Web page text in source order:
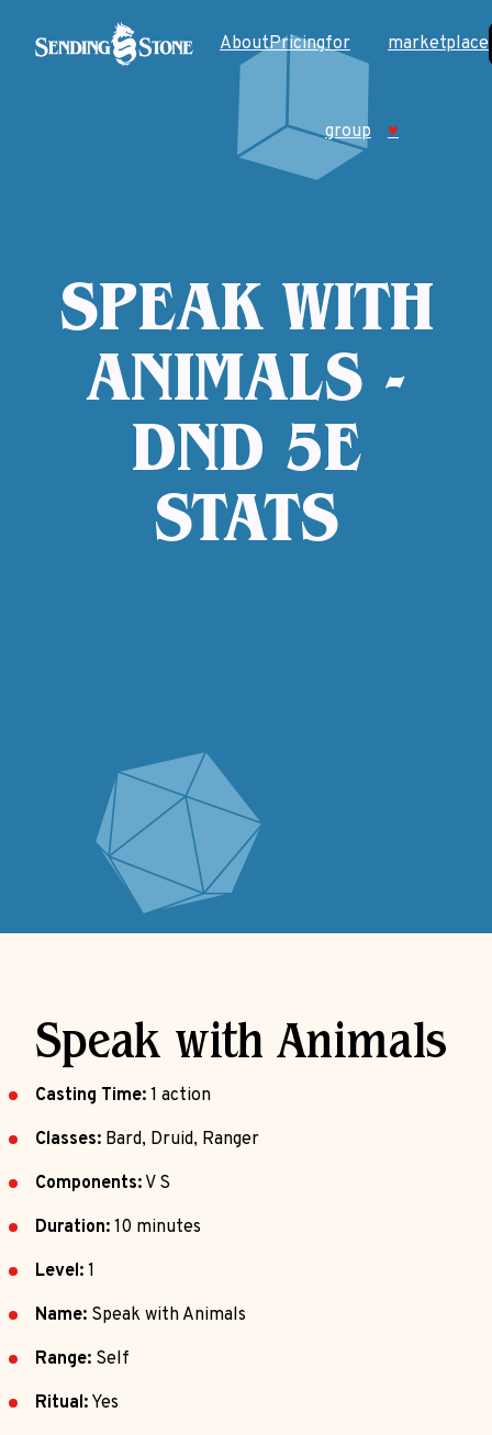
AboutPricingfor
group
marketplace
♥
SPEAK WITH
ANIMALS -
DND 5E
STATS
Speak with Animals
Casting Time: 1 action
Classes: Bard, Druid, Ranger
Components: V S
Duration: 10 minutes
Level: 1
Name: Speak with Animals
Range: Self
Ritual: Yes